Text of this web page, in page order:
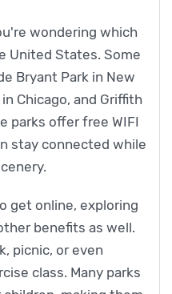
wondering which
United States. Some
Bryant Park in New
Chicago, and Griffith
parks offer free WIFI
stay connected while
get online, exploring
benefits as well.
picnic, or even
class. Many parks